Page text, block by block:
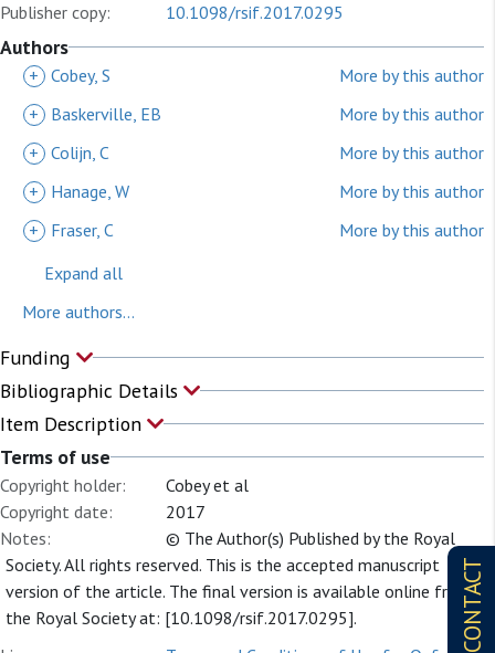
CONTACT
Publisher copy:
10.1098/rsif.2017.0295
Authors
+ Cobey, S
More by this author
+
Baskerville, EB
More by this author
+ Colijn, C
More by this author
+
Hanage, W
More by this author
+
Fraser, C
More by this author
Expand all
More authors...
Funding
Bibliographic Details
Item Description
Terms of use
Copyright holder:
Cobey et al
Copyright date:
2017
Notes:
© The Author(s) Published by the Royal
Society. All rights reserved. This is the accepted manuscript
version of the article. The final version is available online from
the Royal Society at: [10.1098/rsif.2017.0295].